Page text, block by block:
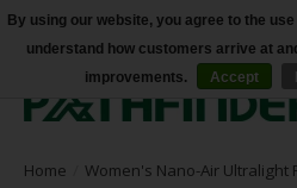
Accessibility
Home Women's Nano-Air Ultralight
By using our website, you agree to the
understand how customers arrive at
improvements.
Accept